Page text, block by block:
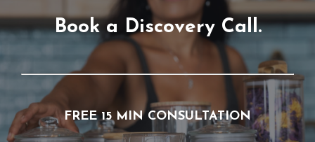
Book a Discovery Call.
FREE 15 MIN CONSULTATION